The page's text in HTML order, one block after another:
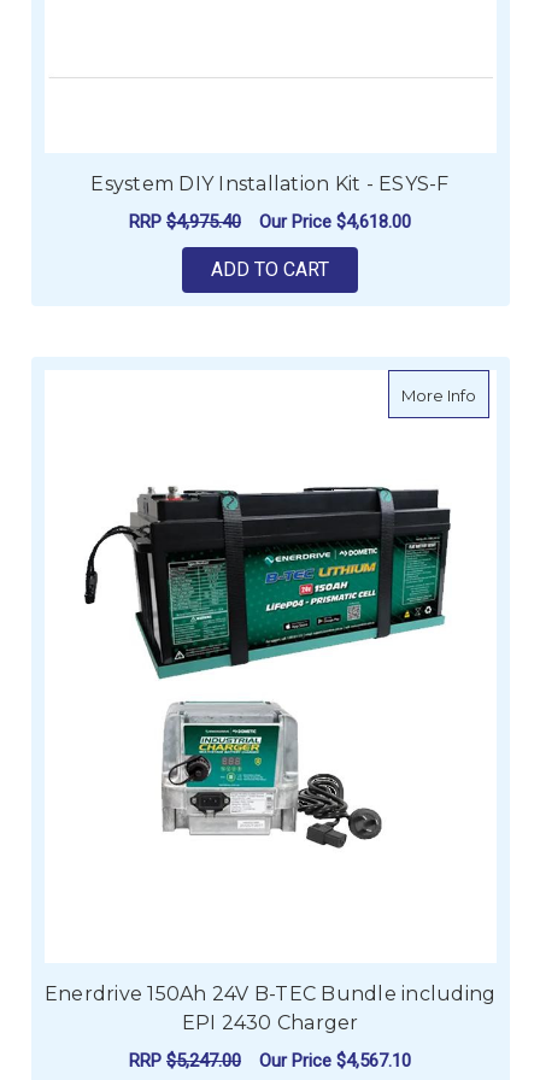
Esystem DIY Installation Kit - ESYS-F
RRP $4,975.40 Our Price $4,618.00
ADD TO CART
More Infoabout
Enerdrive 150Ah 24V B-TEC Bundle including
EPI 2430 Charger
RRP $5,247.00 Our Price $4,567.10